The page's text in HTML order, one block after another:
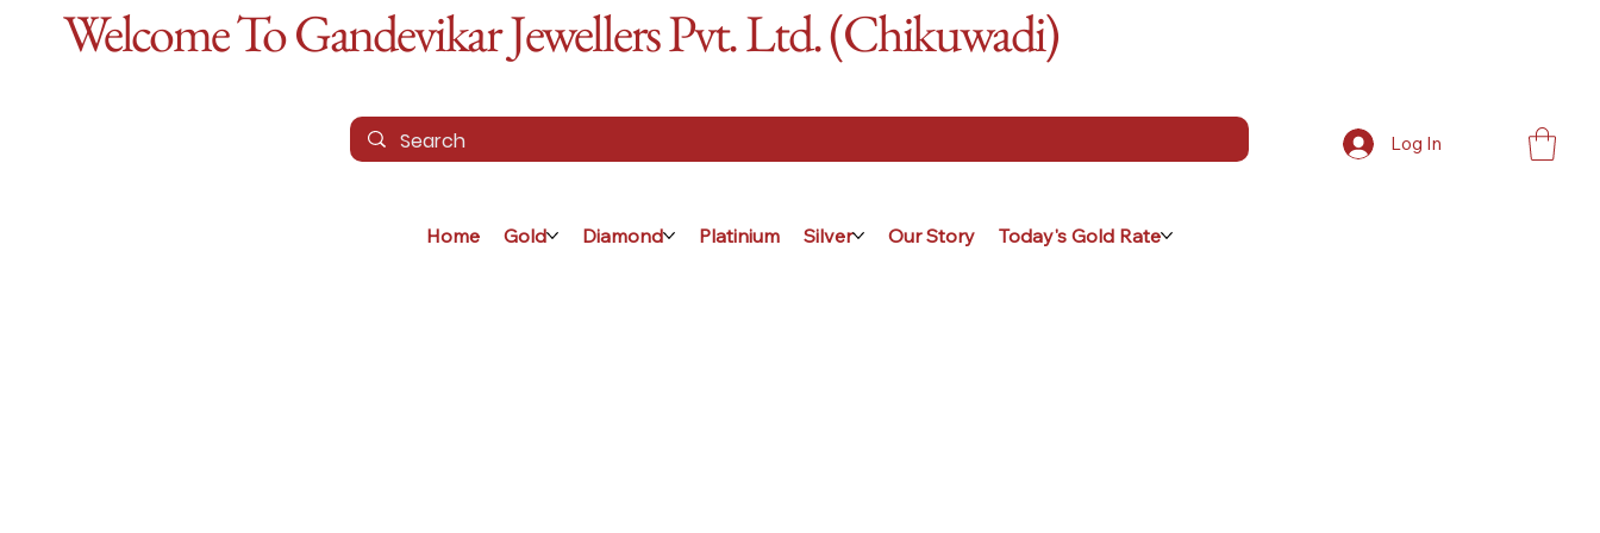
Welcome To Gandevikar Jewellers Pvt. Ltd. (Chikuwadi)
Home Gold Diamond Platinium Silver Our Story Today's Gold Rate
Log In